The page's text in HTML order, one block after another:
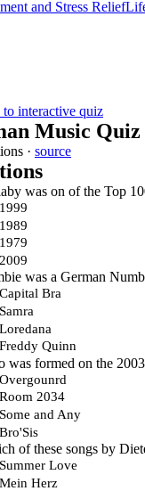
and Stress Relief
interactive quiz
Music Quiz
· source
was on of the Top
1999
1989
1979
2009
was a German
Capital Bra
Samra
Loredana
Freddy Quinn
was formed on the
Overgounrd
Room 2034
Some and Any
Bro'Sis
of these songs by
Summer Love
Mein Herz